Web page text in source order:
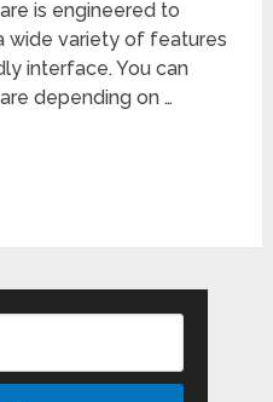
is engineered to
wide variety of features
interface. You can
depending on …